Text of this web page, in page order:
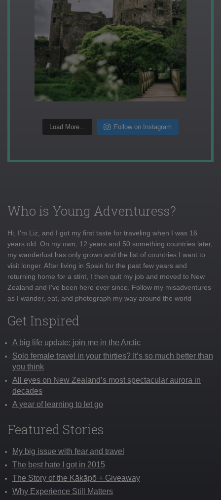
Load More... Follow on Instagram
Who is Young Adventuress?
Hi, I'm Liz, and I got my first taste for traveling when I was 16
years old. On my own, 12 years and 50 something countries later,
my wanderlust has only grown and the list of countries I want to
visit longer. After living in Spain for the past few years and
returning home for a stint, I then quit my job and moved to New
Zealand and I've been here ever since. Follow my misadventures
as I wander, eat, and photograph my way around the world
Get Inspired
A big life update: join me in the Arctic
Solo female travel in your thirties? It’s so much better than
you think
All eyes on New Zealand’s most spectacular aurora in
decades
A year of learning to let go
Featured Stories
My big issue with fear and travel
The best hate I got in 2015
The Story of the Kākāpō + Giveaway
Why Experience Still Matters